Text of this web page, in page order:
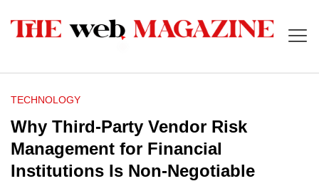
TECHNOLOGY
Why Third-Party Vendor Risk
Management for Financial
Institutions Is Non-Negotiable